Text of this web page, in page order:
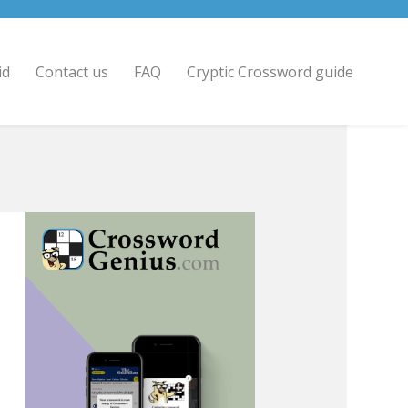
Contact us FAQ Cryptic Crossword guide